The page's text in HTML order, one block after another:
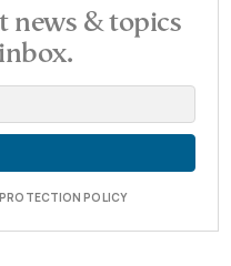
news & topics
POLICY